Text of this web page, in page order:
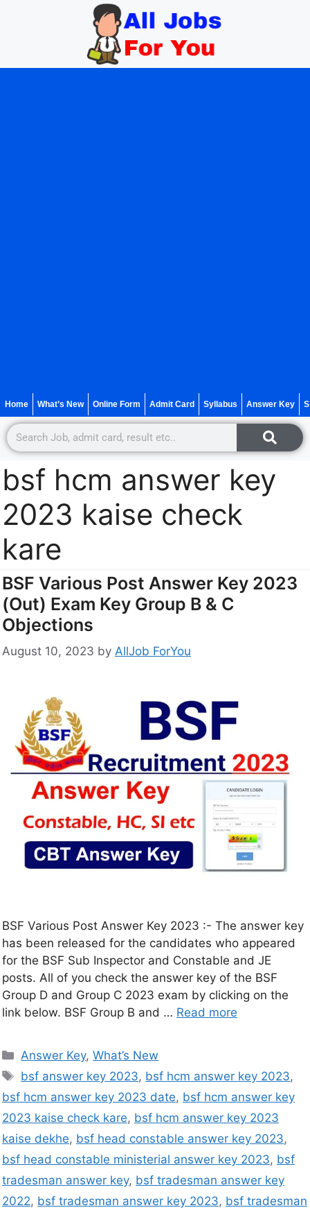
Home What’s New Online Form Admit Card Syllabus Answer Key
bsf hcm answer key
2023 kaise check
kare
BSF Various Post Answer Key 2023
(Out) Exam Key Group B & C
Objections
August 10, 2023 by AllJob ForYou
BSF Various Post Answer Key 2023 :- The answer key
has been released for the candidates who appeared
for the BSF Sub Inspector and Constable and JE
posts. All of you check the answer key of the BSF
Group D and Group C 2023 exam by clicking on the
link below. BSF Group B and … Read more
Answer Key,What’s New
bsf answer key 2023, bsf hcm answer key 2023,
bsf hcm answer key 2023 date, bsf hcm answer key
2023 kaise check kare, bsf hcm answer key 2023
kaise dekhe, bsf head constable answer key 2023,
bsf head constable ministerial answer key 2023, bsf
tradesman answer key, bsf tradesman answer key
2022, bsf tradesman answer key 2023, bsf tradesman